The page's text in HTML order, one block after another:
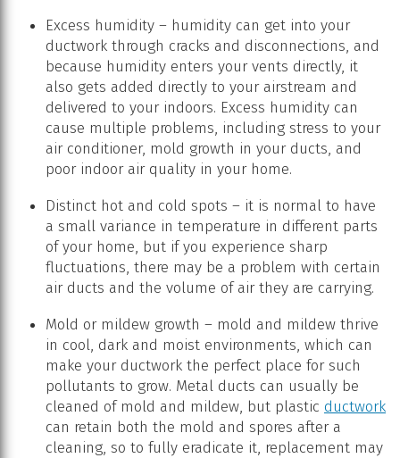
Excess humidity – humidity can get into your
ductwork through cracks and disconnections, and
because humidity enters your vents directly, it
also gets added directly to your airstream and
delivered to your indoors. Excess humidity can
cause multiple problems, including stress to your
air conditioner, mold growth in your ducts, and
poor indoor air quality in your home.
Distinct hot and cold spots – it is normal to have
a small variance in temperature in different parts
of your home, but if you experience sharp
fluctuations, there may be a problem with certain
air ducts and the volume of air they are carrying.
Mold or mildew growth – mold and mildew thrive
in cool, dark and moist environments, which can
make your ductwork the perfect place for such
pollutants to grow. Metal ducts can usually be
cleaned of mold and mildew, but plastic ductwork
can retain both the mold and spores after a
cleaning, so to fully eradicate it, replacement may